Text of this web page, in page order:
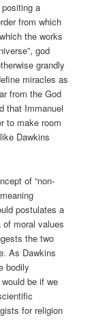
a
from which
the works
god
grandly
miracles as
from the God
that Immanuel
to make room
Dawkins
of “non-
postulates a
moral values
the two
As Dawkins
bodily
be if we
for religion